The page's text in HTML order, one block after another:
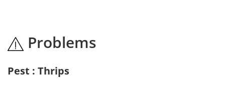
Problems
Pest : Thrips